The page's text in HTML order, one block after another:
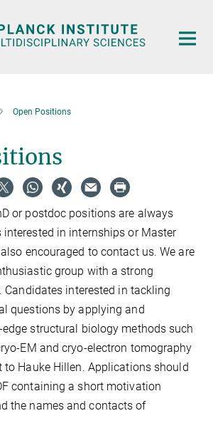
Open Positions
or postdoc positions are always
interested in internships or Master
encouraged to contact us. We are
group with a strong
interested in tackling
questions by applying and
structural biology methods such
EM and cryo-electron tomography
to Hauke Hillen. Applications should
containing a short motivation
the names and contacts of